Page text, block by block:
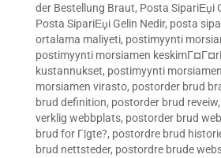
der Bestellung Braut, Posta SipariЕџi
Posta SipariЕџi Gelin Nedir, posta
ortalama maliyeti, postimyynti
postimyynti morsiamen
kustannukset, postimyynti
morsiamen virasto, postorder brud
brud definition, postorder brud reveiw,
verklig webbplats, postorder brud
brud for Г¦gte?, postordre brud
brud nettsteder, postordre brude